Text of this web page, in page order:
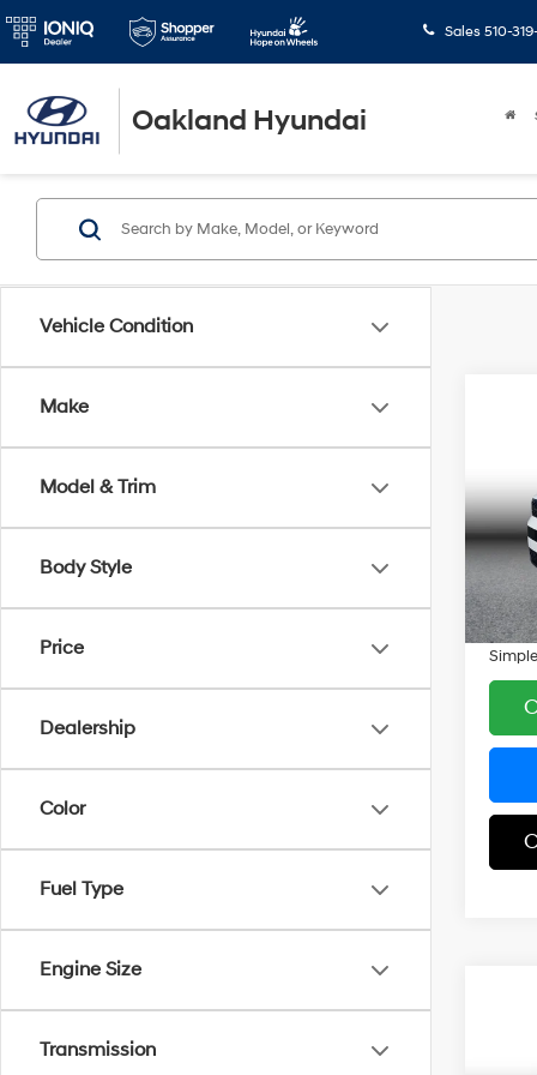
Oakland Hyundai
Sales 510-
Vehicle Condition
Make
Model & Trim
Body Style
Price
Dealership
Color
Fuel Type
Engine Size
Transmission
VIN:
8 mi
Retail